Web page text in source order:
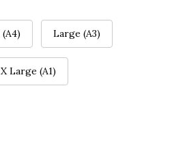
Large (A3)
Large (A1)